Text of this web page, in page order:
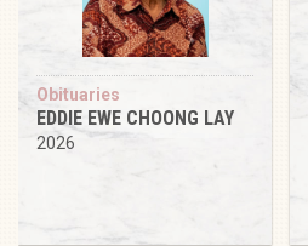
Obituaries
EDDIE EWE CHOONG LAY
2026